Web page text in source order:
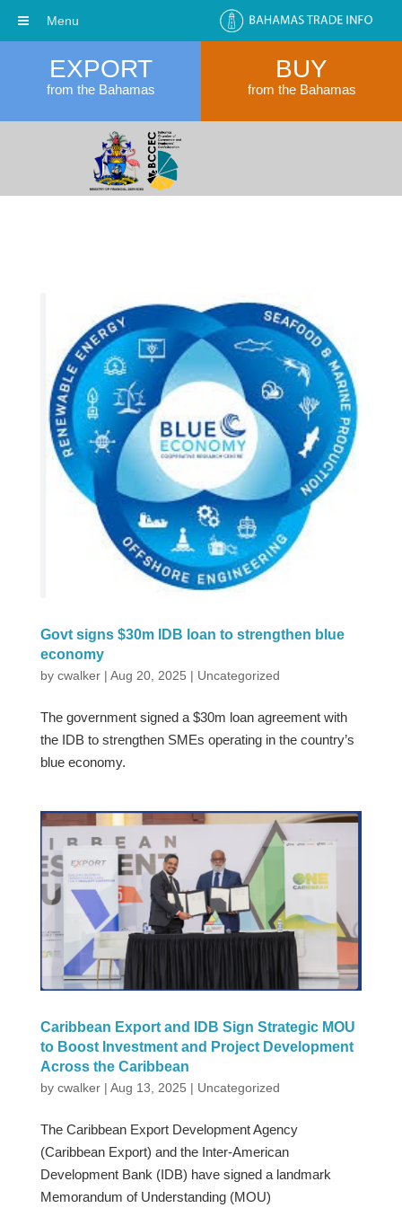
EXPORT
from the Bahamas
BUY
from the Bahamas
Govt signs $30m IDB loan to strengthen blue
economy
by cwalker| Aug 20, 2025 | Uncategorized
The government signed a $30m loan agreement with
the IDB to strengthen SMEs operating in the country’s
blue economy.
Caribbean Export and IDB Sign Strategic MOU
to Boost Investment and Project Development
Across the Caribbean
by cwalker| Aug 13, 2025 | Uncategorized
The Caribbean Export Development Agency
(Caribbean Export) and the Inter-American
Development Bank (IDB) have signed a landmark
Memorandum of Understanding (MOU)
Menu